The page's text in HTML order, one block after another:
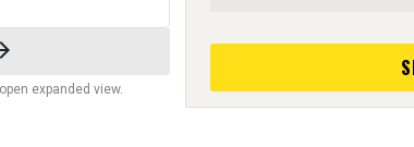
expanded view.